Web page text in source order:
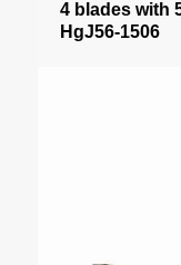
4 blades with
HgJ56-1506